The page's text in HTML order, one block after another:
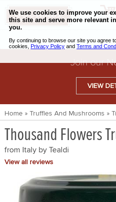
BAKING &
CAVIAR &
BEEF &
PORK
POULTRY &
TRUFFLES &
Join our
VIEW
Home » Truffles And Mushrooms »
Thousand Flowers
from Italy by Tealdi
View all reviews